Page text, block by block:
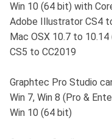
Win 10 (64 bit) with
Adobe Illustrator CS4
Mac OSX 10.7 to
CS5 to CC2019
Graphtec Pro Studio
Win 7, Win 8 (Pro &
Win 10 (64 bit)